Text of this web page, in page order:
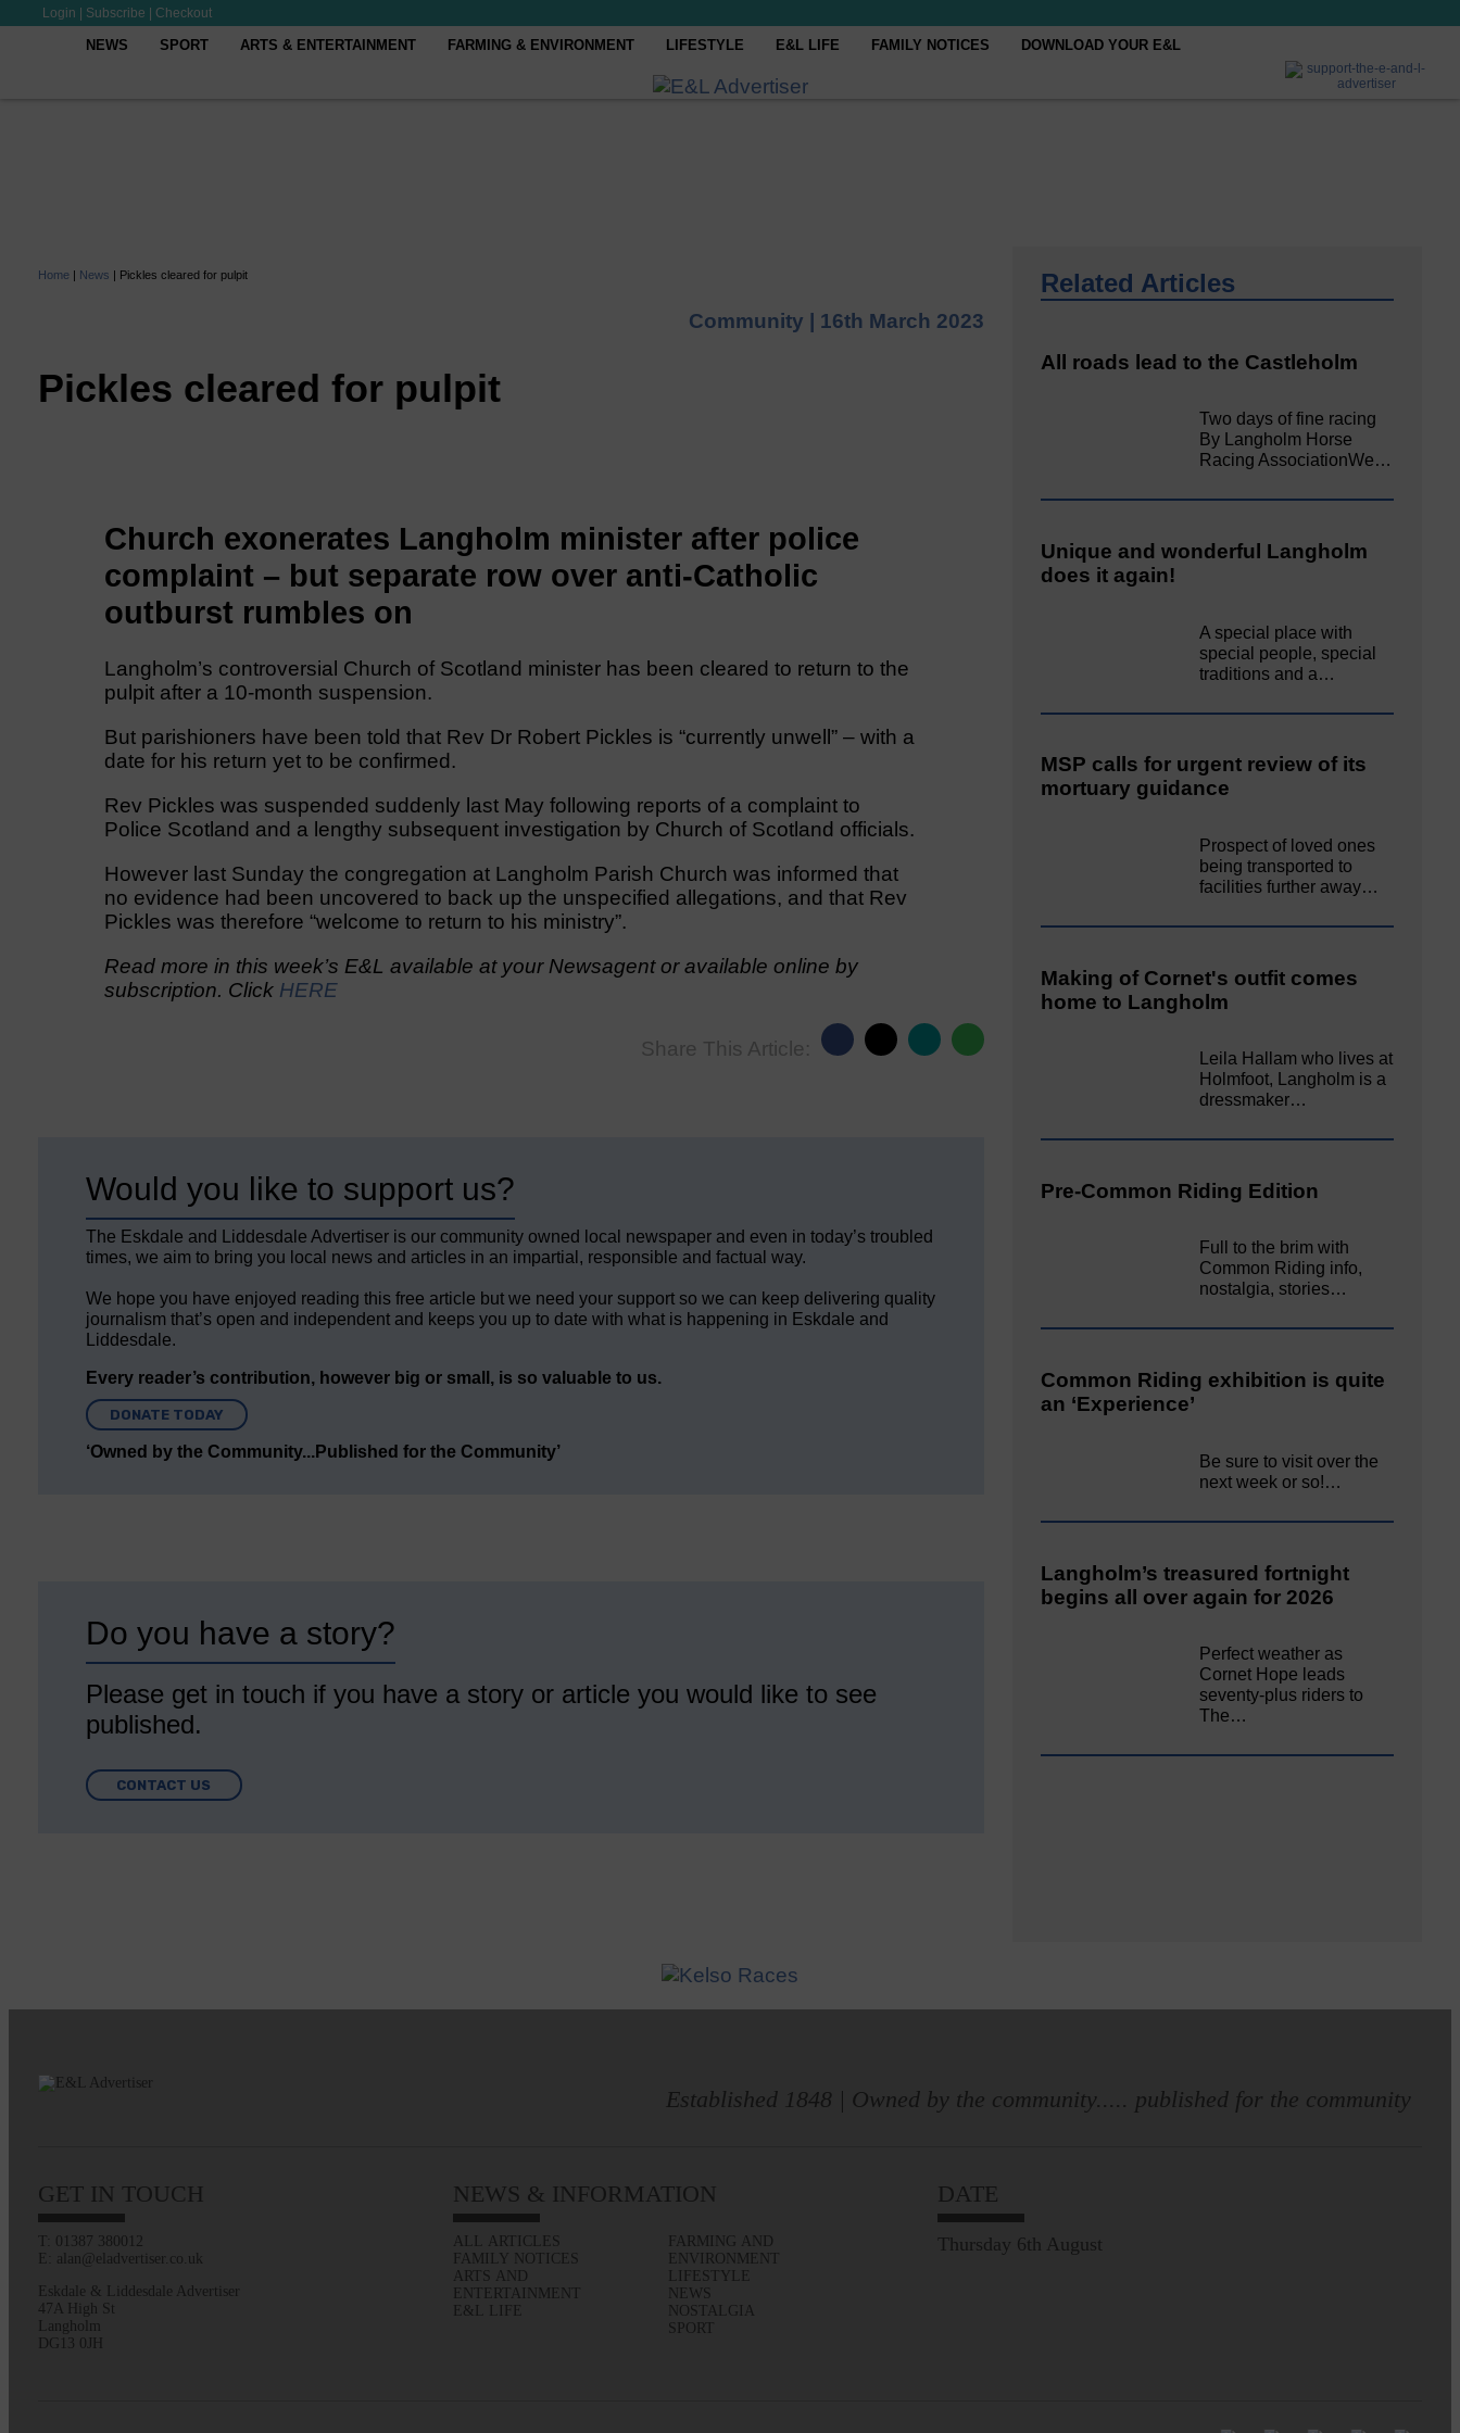
Login Subscribe Checkout
NEWS SPORT ARTS & ENTERTAINMENT FARMING & ENVIRONMENT LIFESTYLE E&L LIFE FAMILY NOTICES DOWNLOAD YOUR E&L
Home | News | Pickles cleared for pulpit
Community | 16th March 2023
Pickles cleared for pulpit
Church exonerates Langholm minister after police
complaint – but separate row over anti-Catholic
outburst rumbles on
Langholm’s controversial Church of Scotland minister has been cleared to return to the
pulpit after a 10-month suspension.
But parishioners have been told that Rev Dr Robert Pickles is “currently unwell” – with a
date for his return yet to be confirmed.
Rev Pickles was suspended suddenly last May following reports of a complaint to
Police Scotland and a lengthy subsequent investigation by Church of Scotland officials.
However last Sunday the congregation at Langholm Parish Church was informed that
no evidence had been uncovered to back up the unspecified allegations, and that Rev
Pickles was therefore “welcome to return to his ministry”.
Read more in this week’s E&L available at your Newsagent or available online by
subscription. Click HERE
Share This Article:
Would you like to support us?
The Eskdale and Liddesdale Advertiser is our community owned local newspaper and even in today’s troubled
times, we aim to bring you local news and articles in an impartial, responsible and factual way.
We hope you have enjoyed reading this free article but we need your support so we can keep delivering quality
journalism that’s open and independent and keeps you up to date with what is happening in Eskdale and
Liddesdale.
Every reader’s contribution, however big or small, is so valuable to us.
DONATE TODAY
‘Owned by the Community...Published for the Community’
Do you have a story?
Please get in touch if you have a story or article you would like to see
published.
CONTACT US
Related Articles
All roads lead to the Castleholm
Two days of fine racing
By Langholm Horse
Racing AssociationWe…
Unique and wonderful Langholm
does it again!
A special place with
special people, special
traditions and a…
MSP calls for urgent review of its
mortuary guidance
Prospect of loved ones
being transported to
facilities further away…
Making of Cornet's outfit comes
home to Langholm
Leila Hallam who lives at
Holmfoot, Langholm is a
dressmaker…
Pre-Common Riding Edition
Full to the brim with
Common Riding info,
nostalgia, stories…
Common Riding exhibition is quite
an ‘Experience’
Be sure to visit over the
next week or so!…
Langholm’s treasured fortnight
begins all over again for 2026
Perfect weather as
Cornet Hope leads
seventy-plus riders to
The…
Established 1848 | Owned by the community..... published for the community
GET IN TOUCH
T: 01387 380012
E: alan@eladvertiser.co.uk
Eskdale & Liddesdale Advertiser
47A High St
Langholm
DG13 0JH
NEWS & INFORMATION
ALL ARTICLES
FAMILY NOTICES
ARTS AND
ENTERTAINMENT
E&L LIFE
FARMING AND
ENVIRONMENT
LIFESTYLE
NEWS
NOSTALGIA
SPORT
DATE
Thursday 6th August